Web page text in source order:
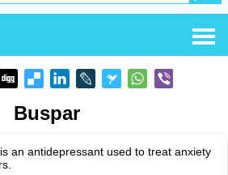
Buspar
an antidepressant used to treat anxiety